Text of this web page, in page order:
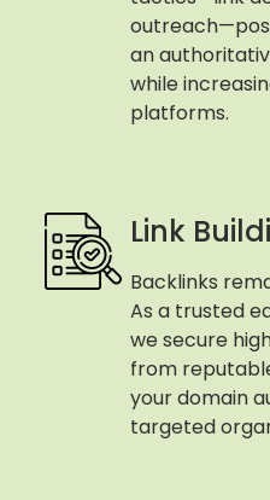
an
while
platforms.
Link
Backlinks
As a trusted
we secure
from
your domain
targeted